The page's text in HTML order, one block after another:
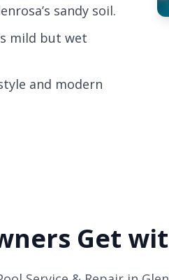
sandy soil.
mild but wet
and modern
Get